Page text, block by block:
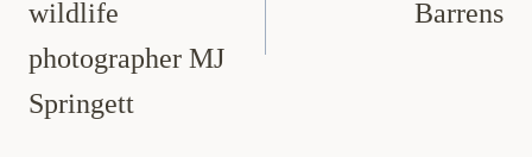
wildlife
photographer MJ
Springett
Barrens